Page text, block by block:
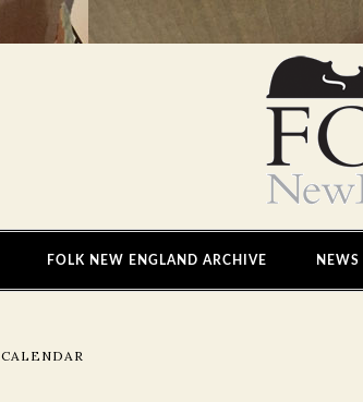
FOLK NEW ENGLAND ARCHIVE NEWS
CALENDAR